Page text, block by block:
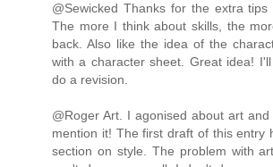
@Sewicked Thanks for the extra
The more I think about skills, the
back. Also like the idea of the
with a character sheet. Great idea!
do a revision.
@Roger Art. I agonised about art
mention it! The first draft of this entry
section on style. The problem with